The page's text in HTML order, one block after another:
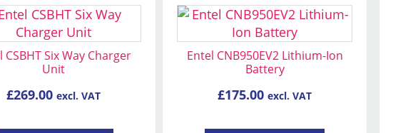
CSBHT Six Way Charger
Unit
£269.00 excl. VAT
Entel CNB950EV2 Lithium-Ion
Battery
£175.00 excl. VAT